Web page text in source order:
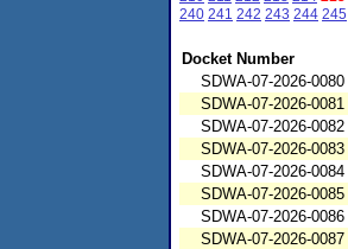
240 241 242 243 244 245
Docket Number
SDWA-07-2026-0080
SDWA-07-2026-0081
SDWA-07-2026-0082
SDWA-07-2026-0083
SDWA-07-2026-0084
SDWA-07-2026-0085
SDWA-07-2026-0086
SDWA-07-2026-0087